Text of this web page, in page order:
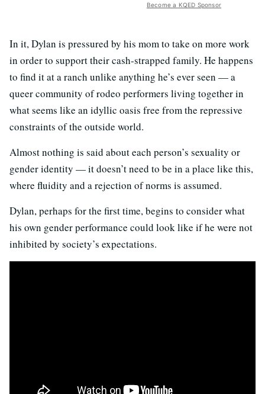
Become a KQED Sponsor
In it, Dylan is pressured by his mom to take on more work
in order to support their cash-strapped family. He happens
to find it at a ranch unlike anything he’s ever seen — a
queer community of rodeo performers living together in
what seems like an idyllic oasis free from the repressive
constraints of the outside world.
Almost nothing is said about each person’s sexuality or
gender identity — it doesn’t need to be in a place like this,
where fluidity and a rejection of norms is assumed.
Dylan, perhaps for the first time, begins to consider what
his own gender performance could look like if he were not
inhibited by society’s expectations.